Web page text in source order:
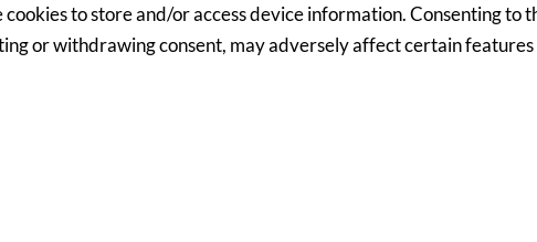
to store and/or access device information. Consenting to
or withdrawing consent, may adversely affect certain